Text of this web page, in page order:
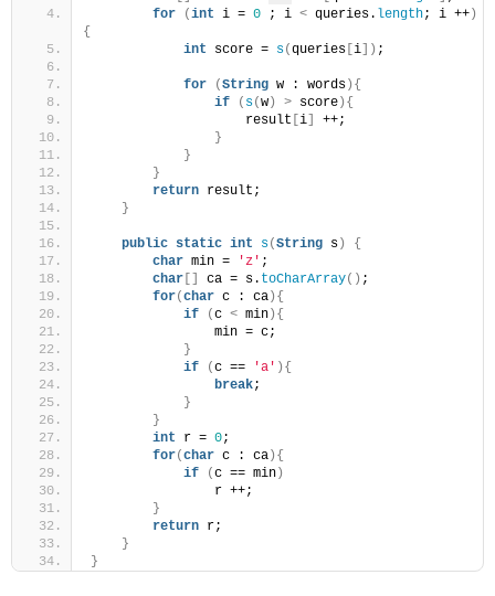
for
(int i = 0 ; i < queries. length; i ++ )
{
int score = s(queries i ]) ;
for (String w : words ){
if
( s(w ) > score ){
                    result
i
++;
}
}
}
return result;
}
public static int s(String s )
{
char min = 'z' ;
char
ca = s. toCharArray() ;
for(char c : ca ){
if
(c < min ){
                min = c;
}
if
(c == 'a' ){
break;
}
}
int r = 0;
for(char c : ca ){
if
(c == min )
                r ++;
}
return r;
}
}